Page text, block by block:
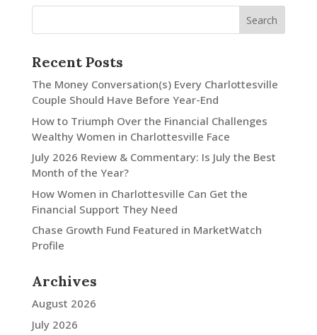
Recent Posts
The Money Conversation(s) Every Charlottesville
Couple Should Have Before Year-End
How to Triumph Over the Financial Challenges
Wealthy Women in Charlottesville Face
July 2026 Review & Commentary: Is July the Best
Month of the Year?
How Women in Charlottesville Can Get the
Financial Support They Need
Chase Growth Fund Featured in MarketWatch
Profile
Archives
August 2026
July 2026